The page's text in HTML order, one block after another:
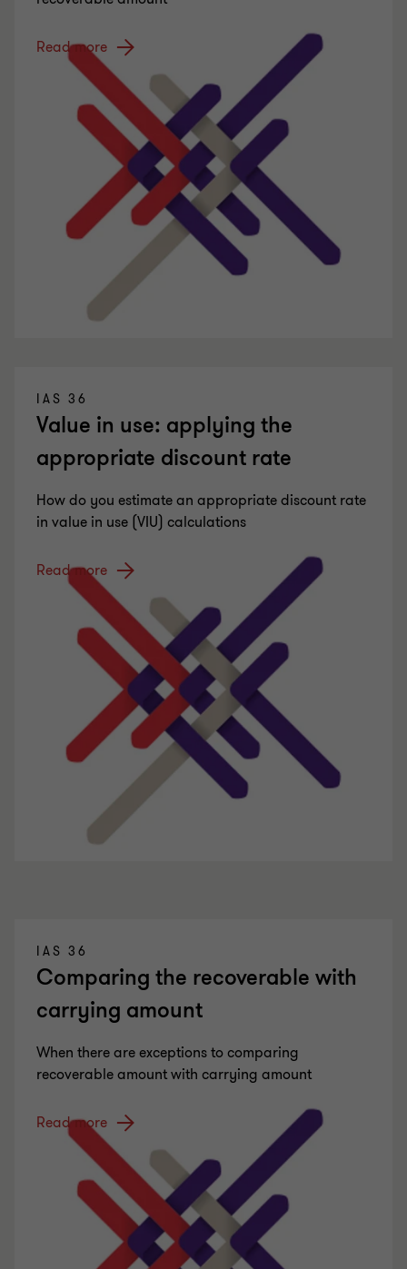
Read more
IAS 36
Value in use: applying the
appropriate discount rate
How do you estimate an appropriate discount rate
in value in use (VIU) calculations
Read more
IAS 36
Comparing the recoverable with
carrying amount
When there are exceptions to comparing
recoverable amount with carrying amount
Read more